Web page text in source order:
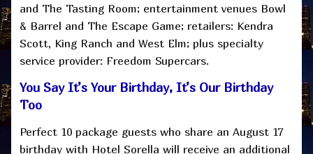
and The Tasting Room; entertainment venues Bowl
& Barrel and The Escape Game; retailers: Kendra
Scott, King Ranch and West Elm; plus specialty
service provider: Freedom Supercars.
You Say It’s Your Birthday, It’s Our Birthday
Too
Perfect 10 package guests who share an August 17
birthday with Hotel Sorella will receive an additional